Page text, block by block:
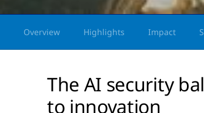
Overview Highlights Impact
The AI security
to innovation